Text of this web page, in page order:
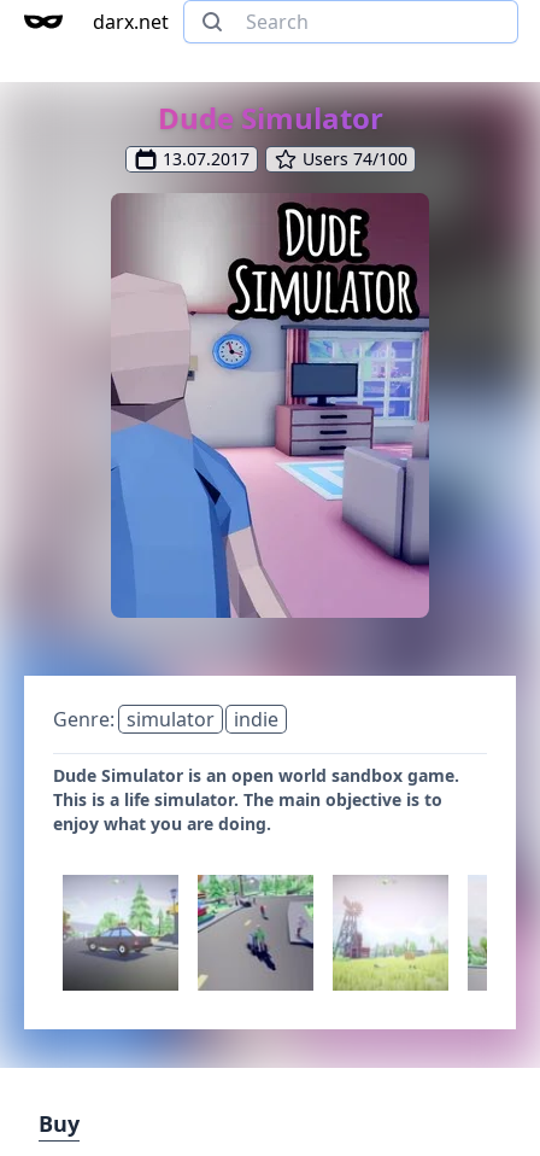
darx.net
Dude Simulator
13.07.2017 Users 74/100
Genre: simulator indie
Dude Simulator is an open world sandbox game.
This is a life simulator. The main objective is to
enjoy what you are doing.
Buy